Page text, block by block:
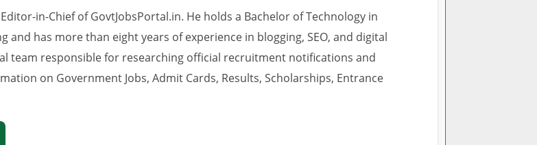
in-Chief of GovtJobsPortal.in. He holds a Bachelor of Technology in
and has more than eight years of experience in blogging, SEO, and digital
team responsible for researching official recruitment notifications and
on Government Jobs, Admit Cards, Results, Scholarships, Entrance